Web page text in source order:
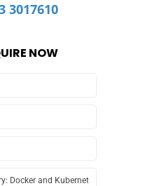
3017610
NOW